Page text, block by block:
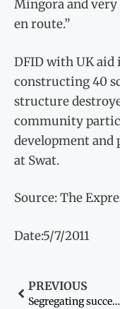
Mingora and very
en route.”
DFID with UK aid
constructing 40
structure
community
development
at Swat.
Source: The
Date:5/7/2011
PREVIOUS
Segregating success: Women need to lead the quest for girls’ education